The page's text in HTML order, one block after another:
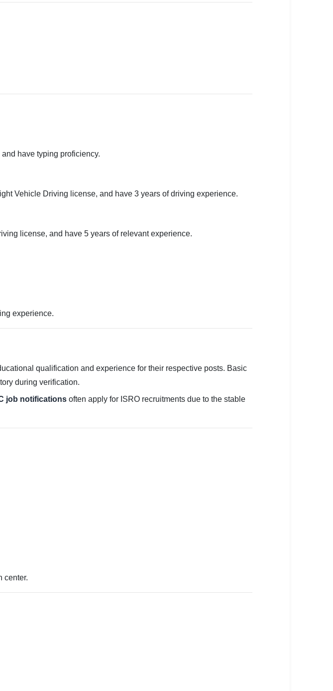
have typing proficiency.
Vehicle Driving license, and have 3 years of driving experience.
license, and have 5 years of relevant experience.
experience.
qualification and experience for their respective posts. Basic
during verification.
job notifications often apply for ISRO recruitments due to the stable
center.